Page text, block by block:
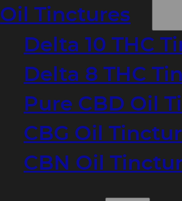
Oil Tinctures
Delta 10 THC
Delta 8 THC
Pure CBD Oil
CBG Oil
CBN Oil